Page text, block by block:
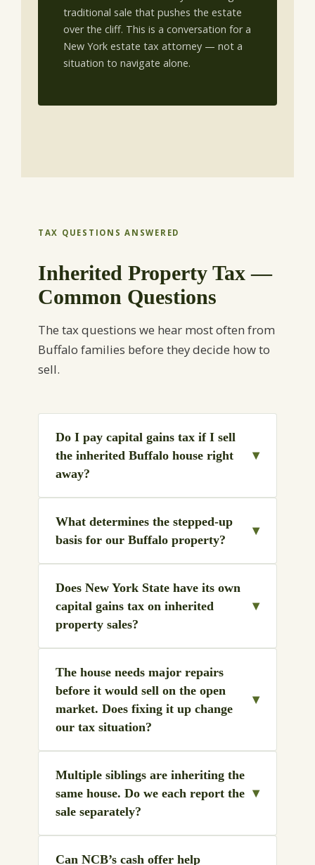
traditional sale that pushes the estate
over the cliff. This is a conversation for a
New York estate tax attorney — not a
situation to navigate alone.
TAX QUESTIONS ANSWERED
Inherited Property Tax —
Common Questions
The tax questions we hear most often from
Buffalo families before they decide how to
sell.
Do I pay capital gains tax if I sell
the inherited Buffalo house right
away?
▾
What determines the stepped-up
basis for our Buffalo property?
▾
Does New York State have its own
capital gains tax on inherited
property sales?
▾
The house needs major repairs
before it would sell on the open
market. Does fixing it up change
our tax situation?
▾
Multiple siblings are inheriting the
same house. Do we each report the
sale separately?
▾
Can NCB’s cash offer help